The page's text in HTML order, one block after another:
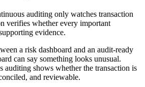
auditing only watches transaction
verifies whether every important
evidence.
a risk dashboard and an audit-ready
can say something looks unusual.
auditing shows whether the transaction is
and reviewable.